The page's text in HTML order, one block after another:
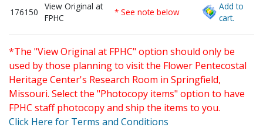
176150
View Original at
FPHC
* See note below
Add to
cart.
*The "View Original at FPHC" option should only be
used by those planning to visit the Flower Pentecostal
Heritage Center's Research Room in Springfield,
Missouri. Select the "Photocopy items" option to have
FPHC staff photocopy and ship the items to you.
Click Here for Terms and Conditions